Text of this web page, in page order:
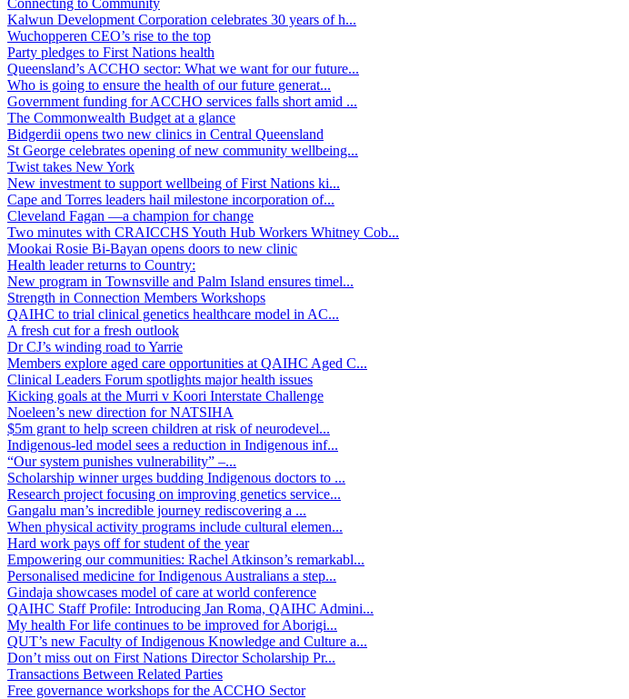
Kalwun Development Corporation celebrates 30 years of h...
Wuchopperen CEO’s rise to the top
Party pledges to First Nations health
Queensland’s ACCHO sector: What we want for our future...
Who is going to ensure the health of our future generat...
Government funding for ACCHO services falls short amid ...
The Commonwealth Budget at a glance
Bidgerdii opens two new clinics in Central Queensland
St George celebrates opening of new community wellbeing...
Twist takes New York
New investment to support wellbeing of First Nations ki...
Cape and Torres leaders hail milestone incorporation of...
Cleveland Fagan —a champion for change
Two minutes with CRAICCHS Youth Hub Workers Whitney Cob...
Mookai Rosie Bi-Bayan opens doors to new clinic
Health leader returns to Country:
New program in Townsville and Palm Island ensures timel...
Strength in Connection Members Workshops
QAIHC to trial clinical genetics healthcare model in AC...
A fresh cut for a fresh outlook
Dr CJ’s winding road to Yarrie
Members explore aged care opportunities at QAIHC Aged C...
Clinical Leaders Forum spotlights major health issues
Kicking goals at the Murri v Koori Interstate Challenge
Noeleen’s new direction for NATSIHA
$5m grant to help screen children at risk of neurodevel...
Indigenous-led model sees a reduction in Indigenous inf...
“Our system punishes vulnerability” –...
Scholarship winner urges budding Indigenous doctors to ...
Research project focusing on improving genetics service...
Gangalu man’s incredible journey rediscovering a ...
When physical activity programs include cultural elemen...
Hard work pays off for student of the year
Empowering our communities: Rachel Atkinson’s remarkabl...
Personalised medicine for Indigenous Australians a step...
Gindaja showcases model of care at world conference
QAIHC Staff Profile: Introducing Jan Roma, QAIHC Admini...
My health For life continues to be improved for Aborigi...
QUT’s new Faculty of Indigenous Knowledge and Culture a...
Don’t miss out on First Nations Director Scholarship Pr...
Transactions Between Related Parties
Free governance workshops for the ACCHO Sector